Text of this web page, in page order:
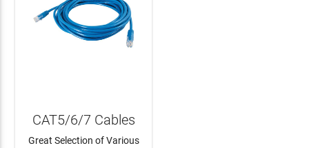
CAT5/6/7 Cables
Great Selection of Various